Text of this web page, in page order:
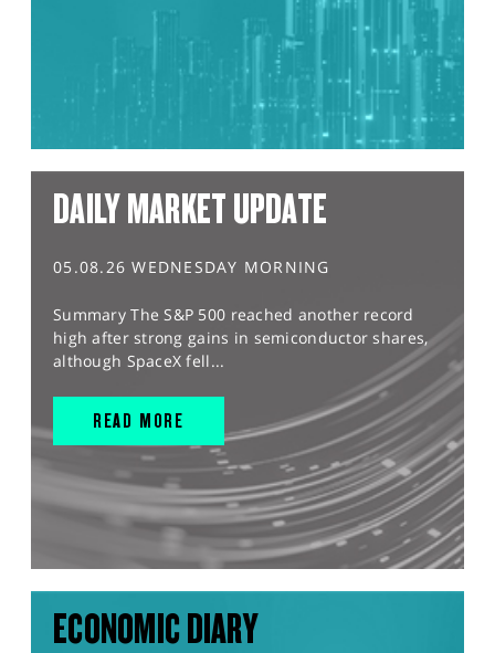
DAILY MARKET UPDATE
05.08.26 WEDNESDAY MORNING
Summary The S&P 500 reached another record
high after strong gains in semiconductor shares,
although SpaceX fell...
READ MORE
ECONOMIC DIARY